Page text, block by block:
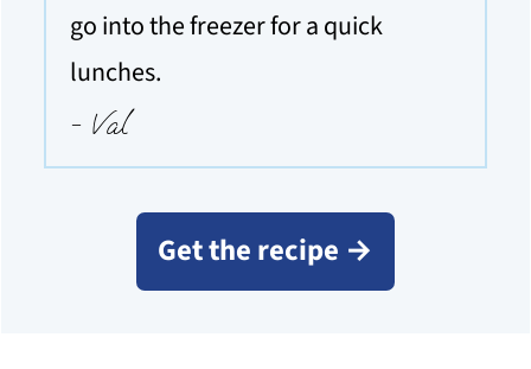
go into the freezer for a quick
lunches.
- Val
Get the recipe →